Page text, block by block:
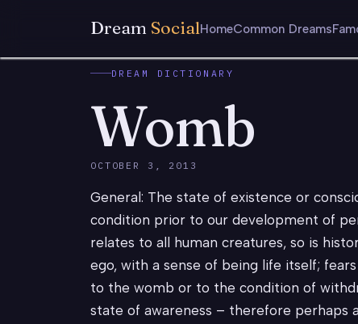
Dream SocialHomeCommon Dreams
DREAM DICTIONARY
Womb
OCTOBER 3, 2013
General: The state of existence or
condition prior to our development of
relates to all human creatures, so is
ego, with a sense of being life itself;
to the womb or to the condition of
state of awareness – therefore